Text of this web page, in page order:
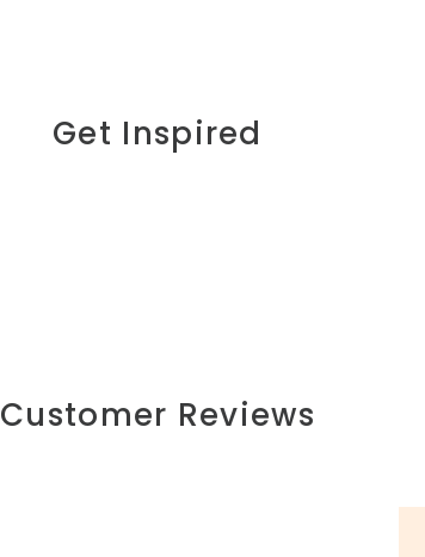
Get Inspired
Customer Reviews